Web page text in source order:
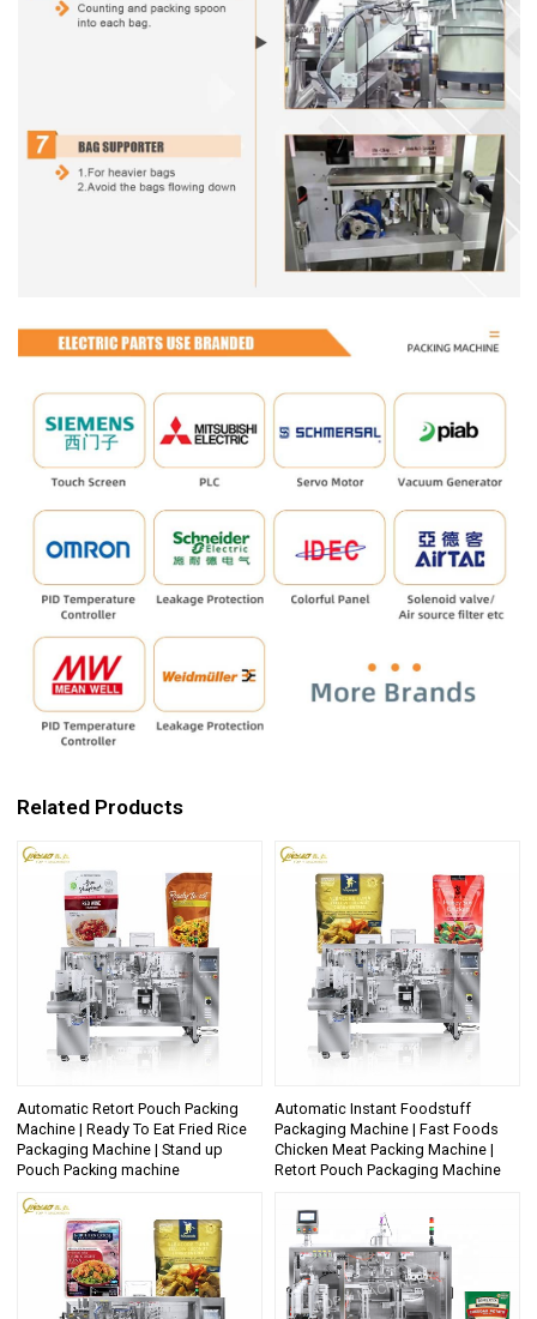
Related Products
Automatic Retort Pouch Packing
Machine | Ready To Eat Fried Rice
Packaging Machine | Stand up
Pouch Packing machine
Automatic Instant Foodstuff
Packaging Machine | Fast Foods
Chicken Meat Packing Machine |
Retort Pouch Packaging Machine